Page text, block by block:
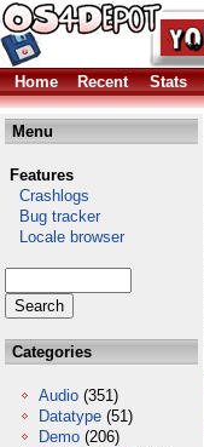
Home Recent Stats
Menu
Features
Crashlogs
Bug tracker
Locale browser
Categories
Audio (351)
Datatype (51)
Demo (206)